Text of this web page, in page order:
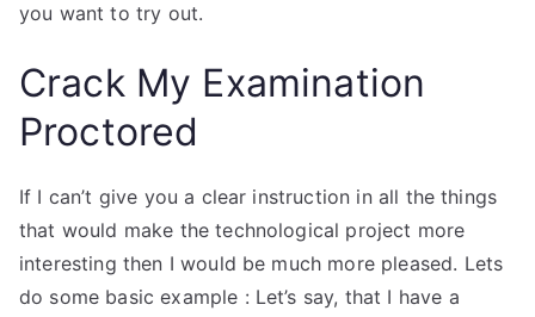
you want to try out.
Crack My Examination
Proctored
If I can’t give you a clear instruction in all the things
that would make the technological project more
interesting then I would be much more pleased. Lets
do some basic example : Let’s say, that I have a